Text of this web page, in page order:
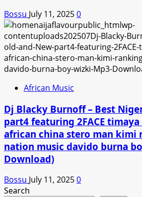
Bossu July 11, 20250
African Music
Dj Blacky Burnoff – Best
part4 featuring 2FACE
african china stero man kimi
nation music davido burna
Download)
Bossu July 11, 20250
Search